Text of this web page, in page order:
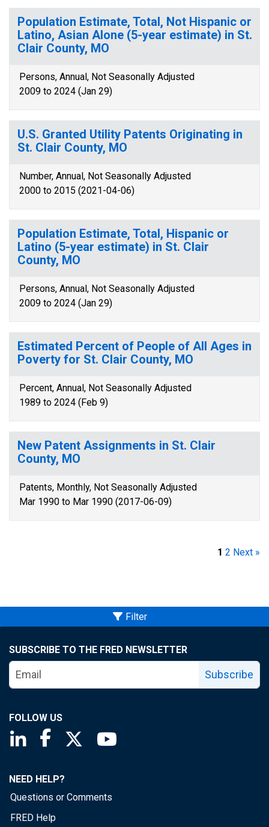
Population Estimate, Total, Not Hispanic or
Latino, Asian Alone (5-year estimate) in St.
Clair County, MO
Persons, Annual, Not Seasonally Adjusted
2009 to 2024 (Jan 29)
U.S. Granted Utility Patents Originating in
St. Clair County, MO
Number, Annual, Not Seasonally Adjusted
2000 to 2015 (2021-04-06)
Population Estimate, Total, Hispanic or
Latino (5-year estimate) in St. Clair
County, MO
Persons, Annual, Not Seasonally Adjusted
2009 to 2024 (Jan 29)
Estimated Percent of People of All Ages in
Poverty for St. Clair County, MO
Percent, Annual, Not Seasonally Adjusted
1989 to 2024 (Feb 9)
New Patent Assignments in St. Clair
County, MO
Patents, Monthly, Not Seasonally Adjusted
Mar 1990 to Mar 1990 (2017-06-09)
1 2 Next »
Filter
SUBSCRIBE TO THE FRED NEWSLETTER
Subscribe
FOLLOW US
Saint Louis Fed linkedin page
Saint Louis Fed facebook page
Saint Louis Fed X page
NEED HELP?
Questions or Comments
FRED Help